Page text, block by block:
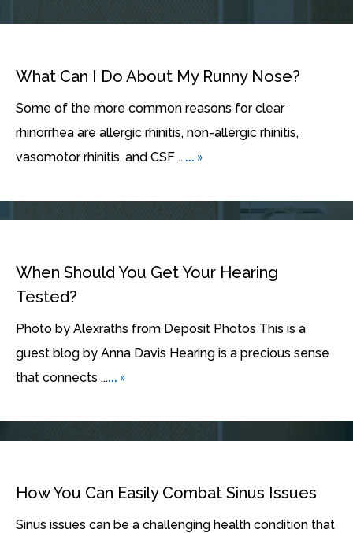
What Can I Do About My Runny Nose?
Some of the more common reasons for clear
rhinorrhea are allergic rhinitis, non-allergic rhinitis,
vasomotor rhinitis, and CSF ...... »
When Should You Get Your Hearing
Tested?
Photo by Alexraths from Deposit Photos This is a
guest blog by Anna Davis Hearing is a precious sense
that connects ...... »
How You Can Easily Combat Sinus Issues
Sinus issues can be a challenging health condition that